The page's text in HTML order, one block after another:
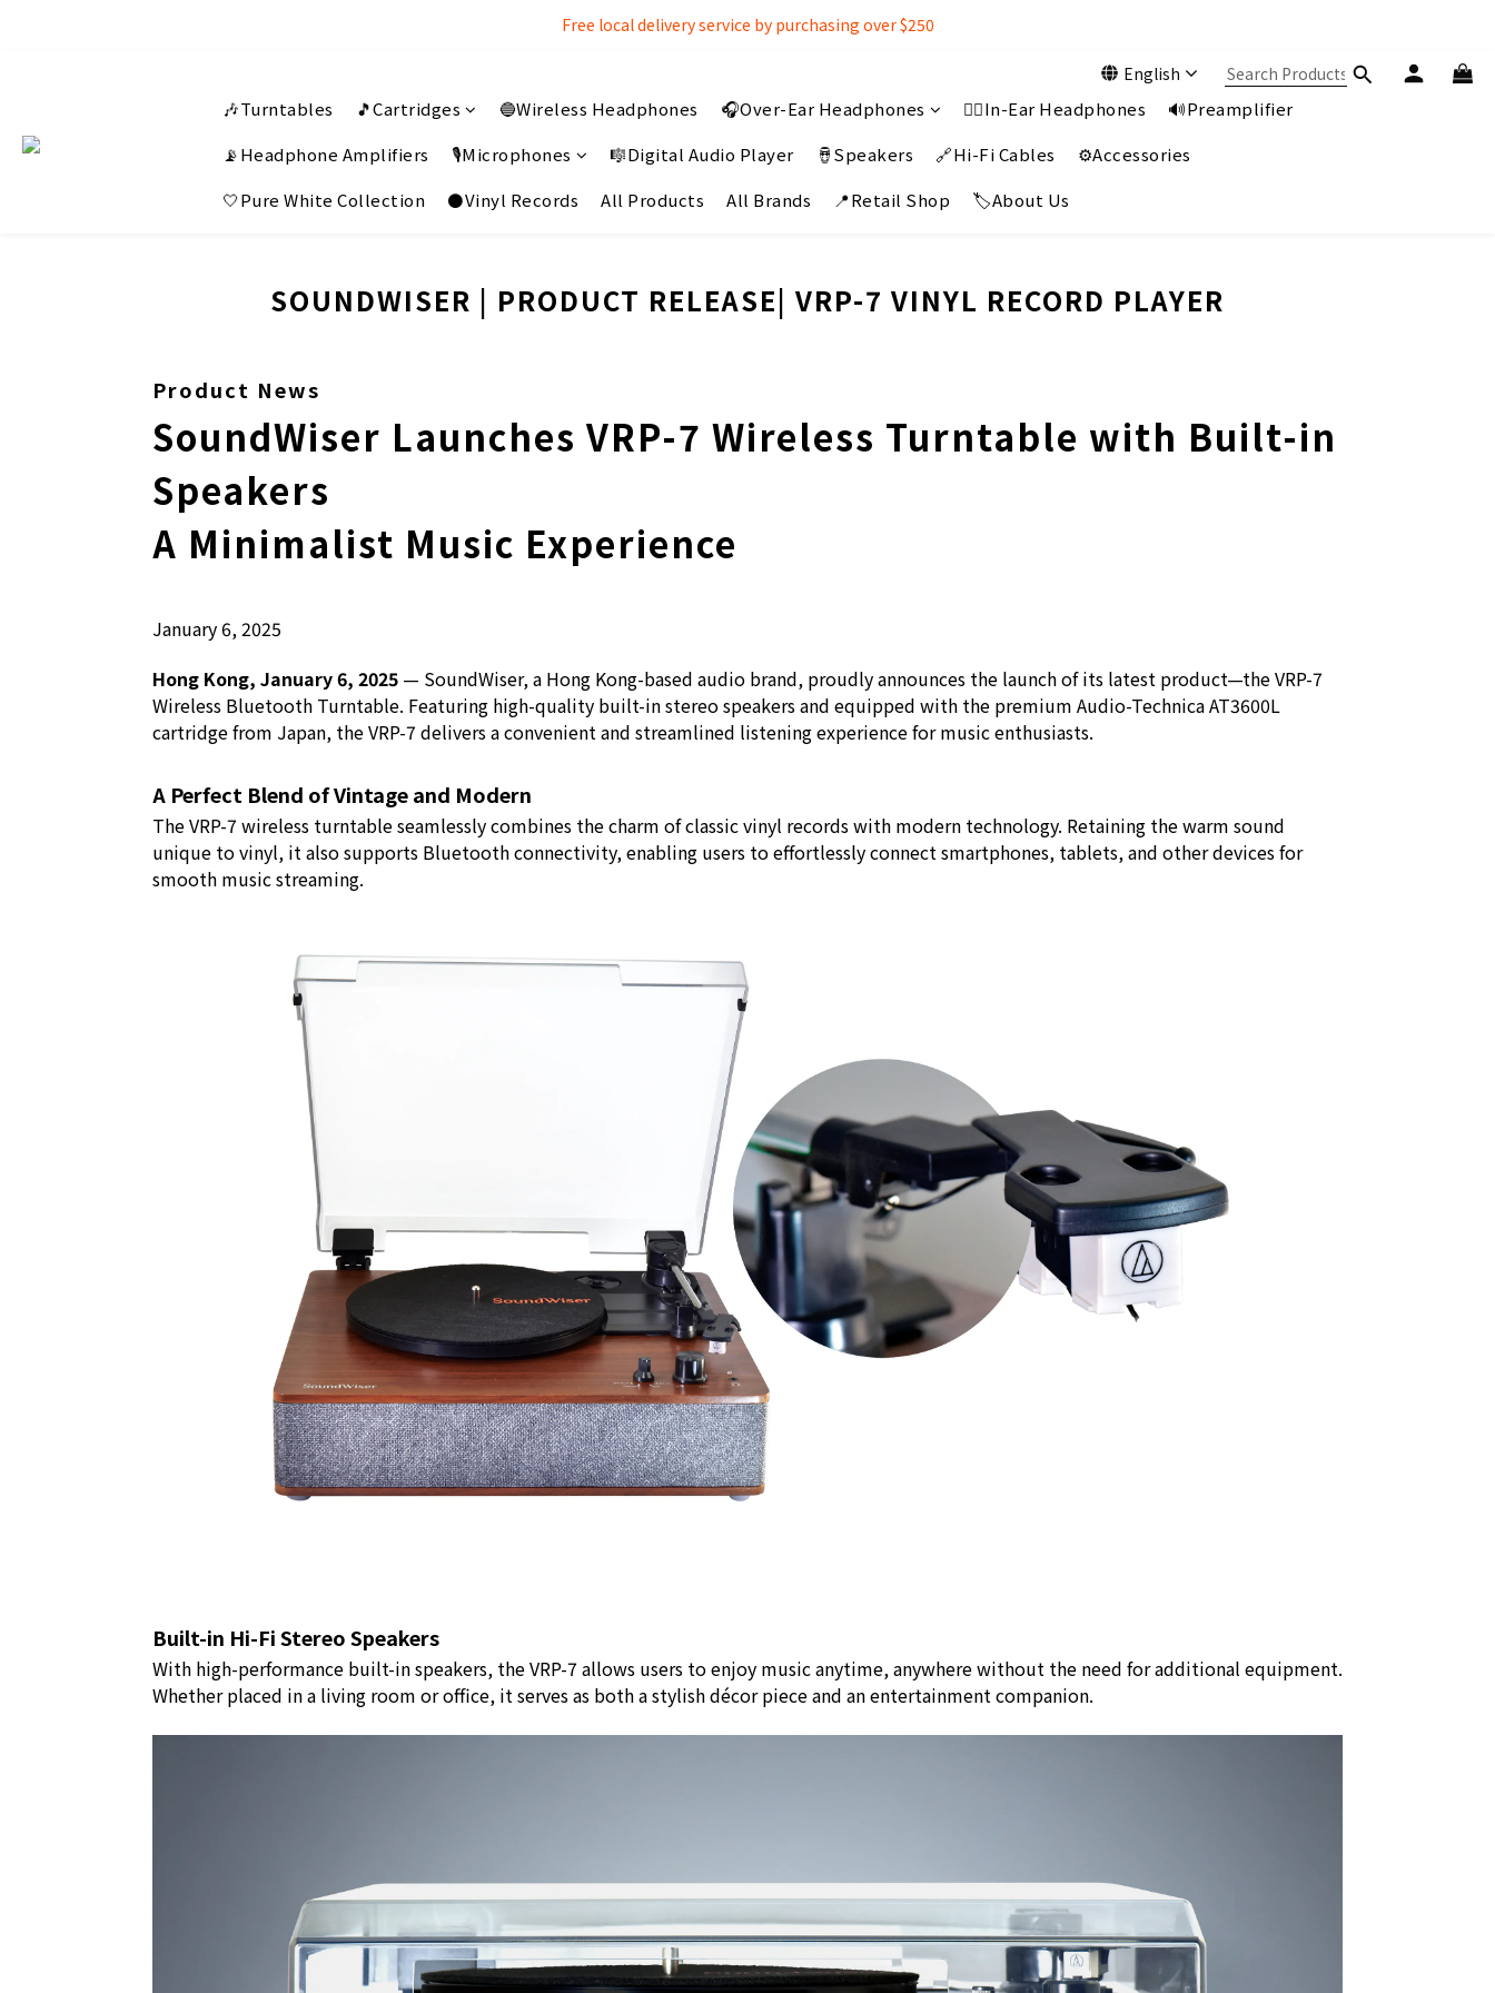
Free local delivery service by purchasing over $250
Free local delivery service by purchasing over $250
Free local delivery service by purchasing over $250
English
🎶Turntables 🎵Cartridges 🔵Wireless Headphones 🎧Over-Ear Headphones 👂🏻In-Ear Headphones
🔊Preamplifier
📡Headphone Amplifiers
🎙️Microphones 🎼Digital Audio Player 🪘Speakers 🔗Hi-Fi Cables
⚙️Accessories
🤍Pure White Collection
⚫Vinyl Records All Products All Brands 📍Retail Shop 🏷️About Us
SOUNDWISER | PRODUCT RELEASE| VRP-7 VINYL RECORD PLAYER
Product News
SoundWiser Launches VRP-7 Wireless Turntable with Built-in
Speakers
A Minimalist Music Experience
January 6, 2025
Hong Kong, January 6, 2025 — SoundWiser, a Hong Kong-based audio brand, proudly announces the launch of its latest product—the VRP-7
Wireless Bluetooth Turntable. Featuring high-quality built-in stereo speakers and equipped with the premium Audio-Technica AT3600L
cartridge from Japan, the VRP-7 delivers a convenient and streamlined listening experience for music enthusiasts.
A Perfect Blend of Vintage and Modern
The VRP-7 wireless turntable seamlessly combines the charm of classic vinyl records with modern technology. Retaining the warm sound
unique to vinyl, it also supports Bluetooth connectivity, enabling users to effortlessly connect smartphones, tablets, and other devices for
smooth music streaming.
Built-in Hi-Fi Stereo Speakers
With high-performance built-in speakers, the VRP-7 allows users to enjoy music anytime, anywhere without the need for additional equipment.
Whether placed in a living room or office, it serves as both a stylish décor piece and an entertainment companion.